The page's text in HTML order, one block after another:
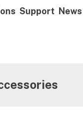
Support News